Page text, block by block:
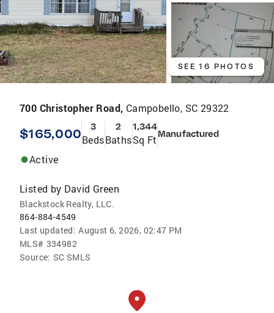
SEE 16 PHOTOS
700 Christopher Road, Campobello, SC 29322
$165,000 3
Beds
2
Baths
1,344
Sq Ft Manufactured
Active
Listed by David Green
Blackstock Realty, LLC.
864-884-4549
Last updated: August 6, 2026, 02:47 PM
MLS# 334982
Source: SC SMLS